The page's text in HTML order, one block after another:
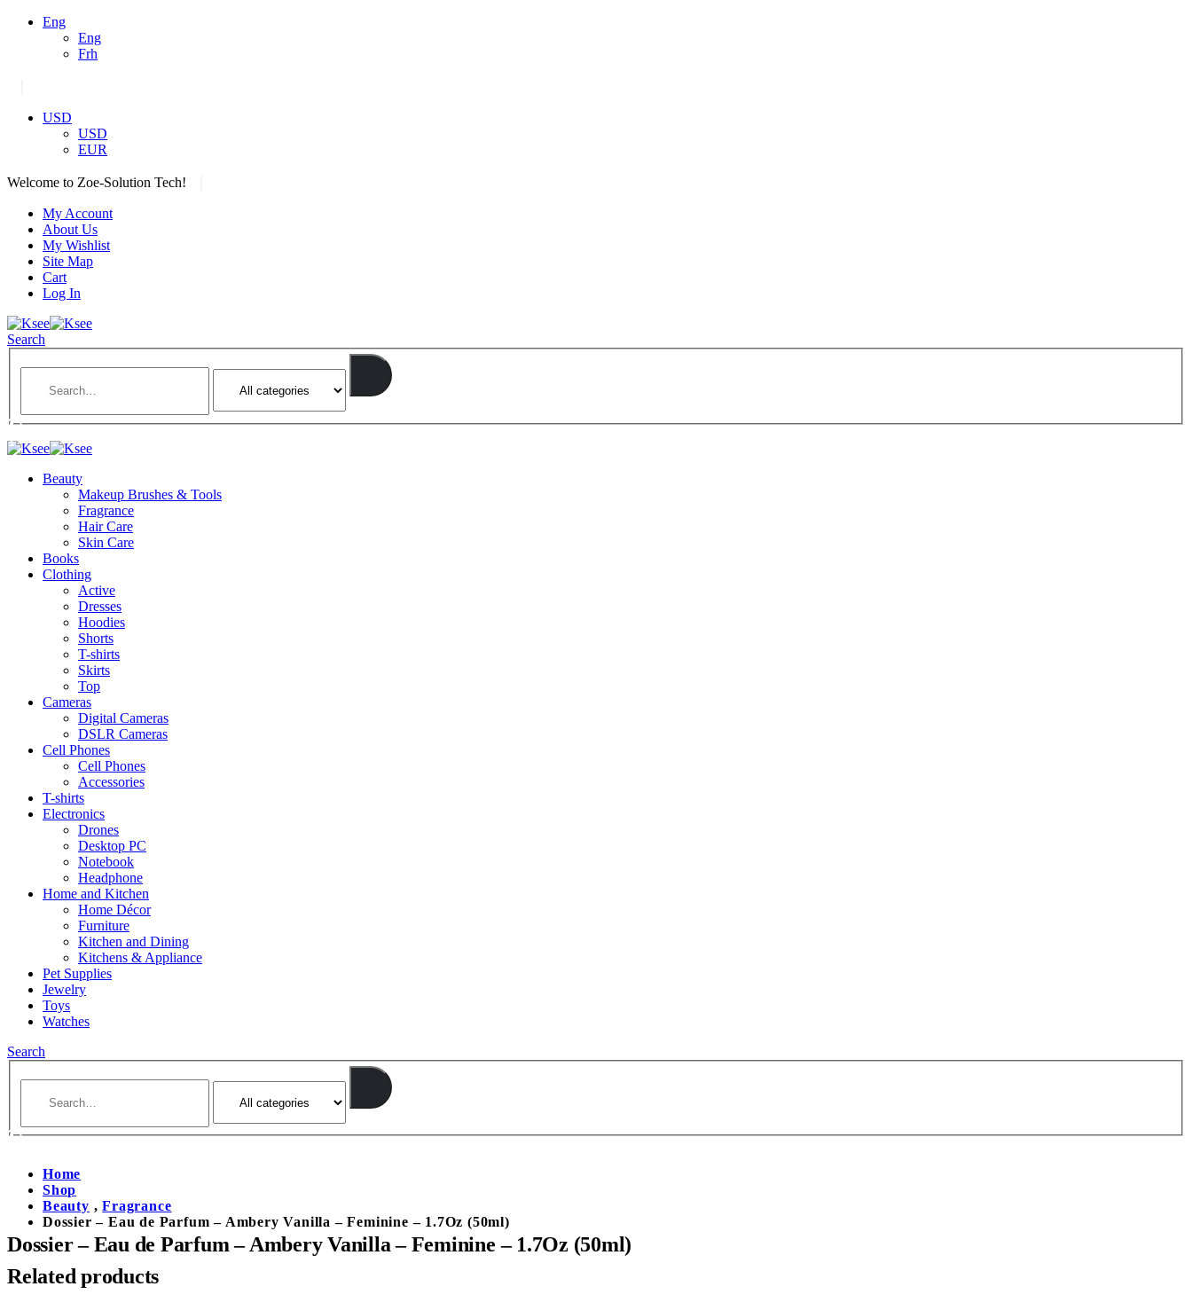
Eng
Eng
Frh
USD
USD
EUR
Welcome to Zoe-Solution Tech!
My Account
About Us
My Wishlist
Site Map
Cart
Log In
Search
Beauty
Makeup Brushes & Tools
Fragrance
Hair Care
Skin Care
Books
Clothing
Active
Dresses
Hoodies
Shorts
T-shirts
Skirts
Top
Cameras
Digital Cameras
DSLR Cameras
Cell Phones
Cell Phones
Accessories
T-shirts
Electronics
Drones
Desktop PC
Notebook
Headphone
Home and Kitchen
Home Décor
Furniture
Kitchen and Dining
Kitchens & Appliance
Pet Supplies
Jewelry
Toys
Watches
Search
Home
Shop
Beauty ,Fragrance
Dossier – Eau de Parfum – Ambery Vanilla – Feminine – 1.7Oz (50ml)
Dossier – Eau de Parfum – Ambery Vanilla – Feminine – 1.7Oz (50ml)
Related products